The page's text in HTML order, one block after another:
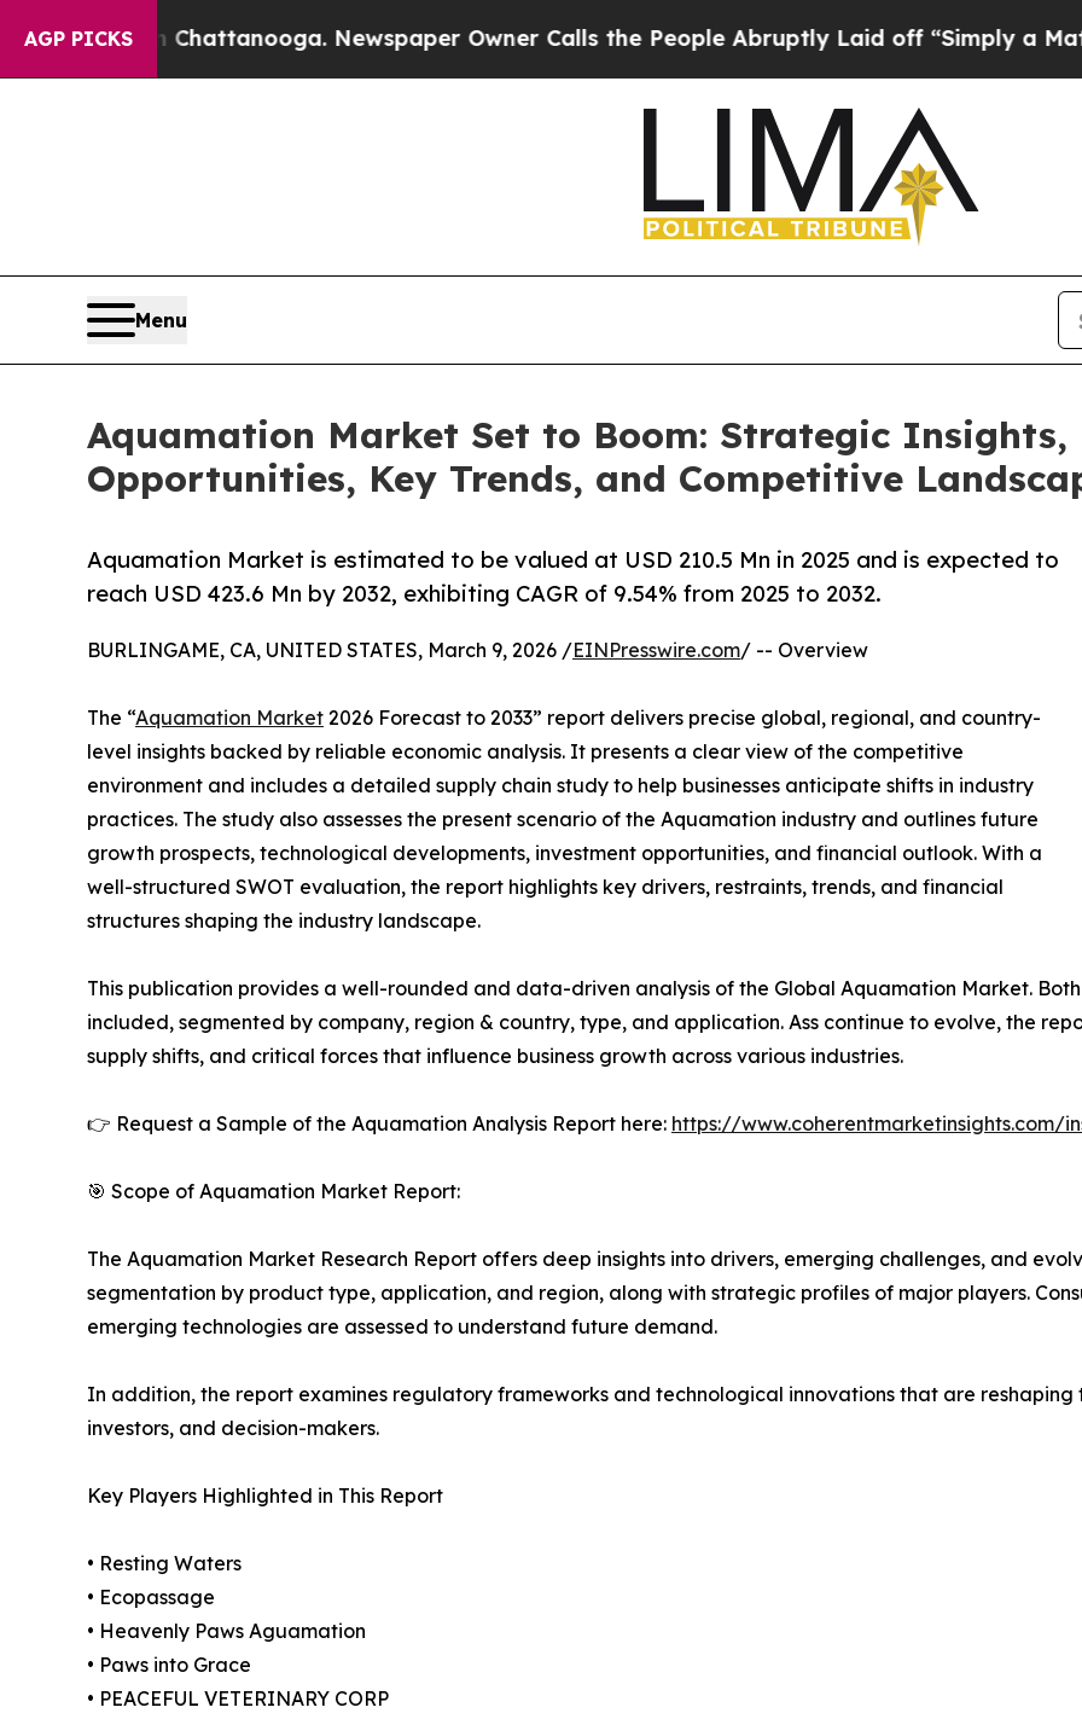
AGP PICKS
in Chattanooga. Newspaper Owner Calls the People Abruptly Laid off “Simply a Math Problem
Menu
Aquamation Market Set to Boom: Strategic Insights,
Opportunities, Key Trends, and Competitive
Aquamation Market is estimated to be valued at USD 210.5 Mn in 2025 and is expected to
reach USD 423.6 Mn by 2032, exhibiting CAGR of 9.54% from 2025 to 2032.
BURLINGAME, CA, UNITED STATES, March 9, 2026 /EINPresswire.com/ -- Overview
The “Aquamation Market 2026 Forecast to 2033” report delivers precise global, regional, and country-
level insights backed by reliable economic analysis. It presents a clear view of the competitive
environment and includes a detailed supply chain study to help businesses anticipate shifts in industry
practices. The study also assesses the present scenario of the Aquamation industry and outlines future
growth prospects, technological developments, investment opportunities, and financial outlook. With a
well-structured SWOT evaluation, the report highlights key drivers, restraints, trends, and financial
structures shaping the industry landscape.
This publication provides a well-rounded and data-driven analysis of the Global Aquamation Market.
included, segmented by company, region & country, type, and application. Ass continue to evolve, the
supply shifts, and critical forces that influence business growth across various industries.
👉 Request a Sample of the Aquamation Analysis Report here: https://www.coherentmarketinsights.com/
🎯 Scope of Aquamation Market Report:
The Aquamation Market Research Report offers deep insights into drivers, emerging challenges, and
segmentation by product type, application, and region, along with strategic profiles of major players.
emerging technologies are assessed to understand future demand.
In addition, the report examines regulatory frameworks and technological innovations that are
investors, and decision-makers.
Key Players Highlighted in This Report
• Resting Waters
• Ecopassage
• Heavenly Paws Aguamation
• Paws into Grace
• PEACEFUL VETERINARY CORP